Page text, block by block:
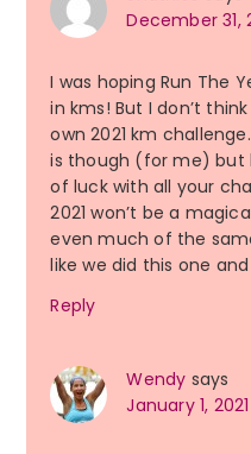
December 31,
I was hoping Run The
in kms! But I don’t
own 2021 km
is though (for me) but
of luck with all your
2021 won’t be a
even much of the
like we did this one
Reply
Wendy says
January 1,